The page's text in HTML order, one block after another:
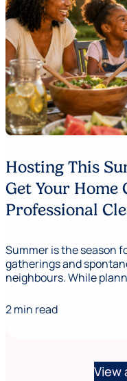
Hosting This
Get Your Home
Professional
Summer is the season
gatherings and
neighbours. While
2 min read
View